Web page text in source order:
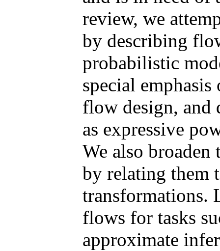
review, we
by describing
probabilistic
special
flow design, and
as expressive
We also
by relating them
transformations.
flows for tasks
approximate